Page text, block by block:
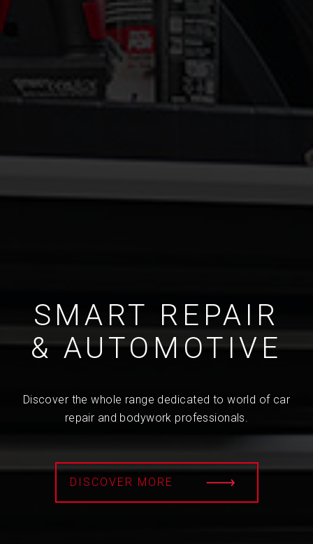
SMART REPAIR
& AUTOMOTIVE
Discover the whole range dedicated to world of car
repair and bodywork professionals.
DISCOVER MORE